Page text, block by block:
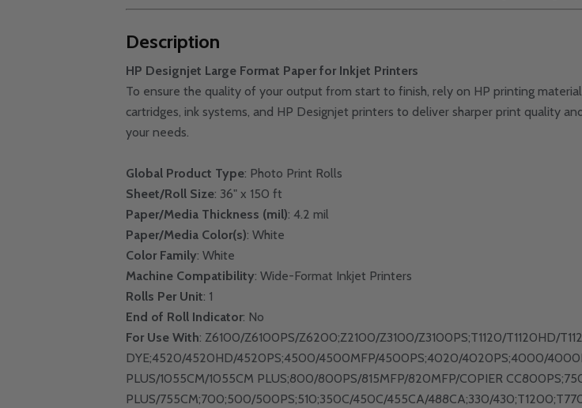
Description
HP Designjet Large Format Paper for Inkjet Printers
To ensure the quality of your output from start to finish, rely on HP printing
cartridges, ink systems, and HP Designjet printers to deliver sharper print quality
your needs.
Global Product Type: Photo Print Rolls
Sheet/Roll Size: 36" x 150 ft
Paper/Media Thickness (mil): 4.2 mil
Paper/Media Color(s): White
Color Family: White
Machine Compatibility: Wide-Format Inkjet Printers
Rolls Per Unit: 1
End of Roll Indicator: No
For Use With: Z6100/Z6100PS/Z6200;Z2100/Z3100/Z3100PS;T1120/T1120HD/
DYE;4520/4520HD/4520PS;4500/4500MFP/4500PS;4020/4020PS;4000/
PLUS/1055CM/1055CM PLUS;800/800PS/815MFP/820MFP/COPIER
PLUS/755CM;700;500/500PS;510;350C/450C/455CA/488CA;330/